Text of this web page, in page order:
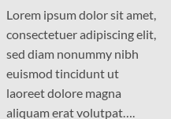
Lorem ipsum dolor sit amet,
consectetuer adipiscing elit,
sed diam nonummy nibh
euismod tincidunt ut
laoreet dolore magna
aliquam erat volutpat….